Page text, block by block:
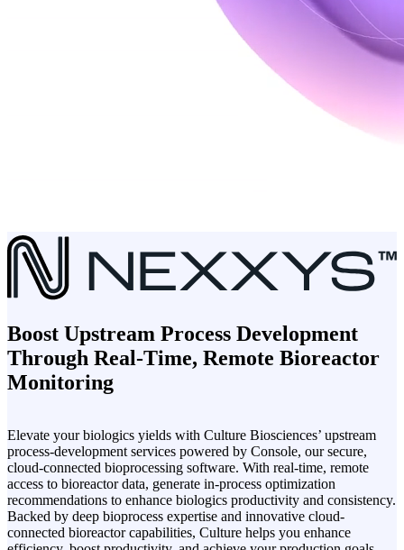
Boost Upstream Process Development
Through Real-Time, Remote Bioreactor
Monitoring
Elevate your biologics yields with Culture Biosciences’ upstream
process-development services powered by Console, our secure,
cloud-connected bioprocessing software. With real-time, remote
access to bioreactor data, generate in-process optimization
recommendations to enhance biologics productivity and consistency.
Backed by deep bioprocess expertise and innovative cloud-
connected bioreactor capabilities, Culture helps you enhance